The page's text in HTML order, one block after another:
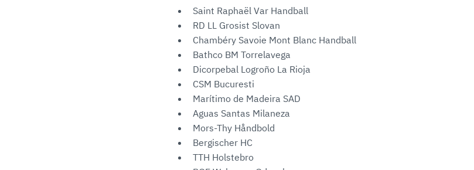
Saint Raphaël Var Handball
RD LL Grosist Slovan
Chambéry Savoie Mont Blanc Handball
Bathco BM Torrelavega
Dicorpebal Logroño La Rioja
CSM Bucuresti
Marítimo de Madeira SAD
Aguas Santas Milaneza
Mors-Thy Håndbold
Bergischer HC
TTH Holstebro